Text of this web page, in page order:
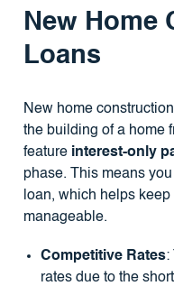
New Home
Loans
New home
the building of a home
feature interest-only
phase. This means
loan, which helps
manageable.
Competitive Rates:
rates due to the